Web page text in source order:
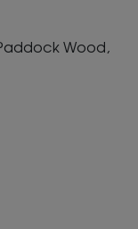
Wood,